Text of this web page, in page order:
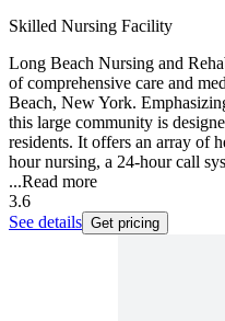
Skilled Nursing Facility
Long Beach Nursing and
of comprehensive care and
Beach, New York.
this large community is
residents. It offers an array of
hour nursing, a 24-hour call
...Read more
3.6
See details Get pricing